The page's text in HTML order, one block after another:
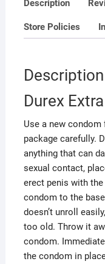
Description
Store Policies
Description
Durex
Use a new
package carefully.
anything that can
sexual contact,
erect penis with
condom to the
doesn’t unroll
too old. Throw it
condom.
the condom in